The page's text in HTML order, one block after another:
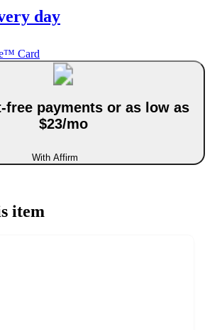
day
Card
free payments or as low as
$23/mo
With Affirm
item